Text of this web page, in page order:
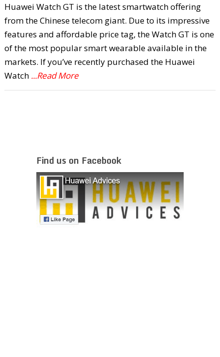
Huawei Watch GT is the latest smartwatch offering
from the Chinese telecom giant. Due to its impressive
features and affordable price tag, the Watch GT is one
of the most popular smart wearable available in the
markets. If you’ve recently purchased the Huawei
Watch ...Read More
Find us on Facebook